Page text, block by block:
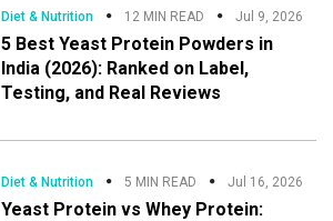
Diet & Nutrition 12 MIN READ Jul 9, 2026
5 Best Yeast Protein Powders in
India (2026): Ranked on Label,
Testing, and Real Reviews
Diet & Nutrition 5 MIN READ Jul 16, 2026
Yeast Protein vs Whey Protein: